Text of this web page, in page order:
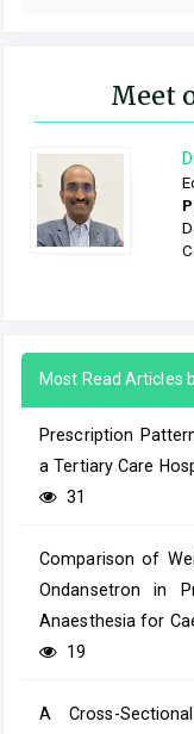
Meet
Most Read Articles
Prescription
a Tertiary Care
31
Comparison of
Ondansetron in
Anaesthesia for
19
A Cross-